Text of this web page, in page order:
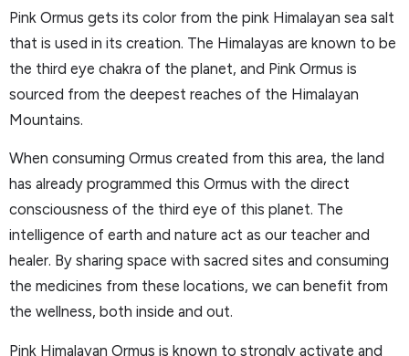
Pink Ormus gets its color from the pink Himalayan sea salt
that is used in its creation. The Himalayas are known to be
the third eye chakra of the planet, and Pink Ormus is
sourced from the deepest reaches of the Himalayan
Mountains.
When consuming Ormus created from this area, the land
has already programmed this Ormus with the direct
consciousness of the third eye of this planet. The
intelligence of earth and nature act as our teacher and
healer. By sharing space with sacred sites and consuming
the medicines from these locations, we can benefit from
the wellness, both inside and out.
Pink Himalayan Ormus is known to strongly activate and